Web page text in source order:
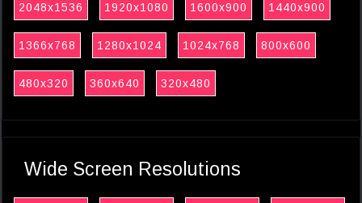
2048x1536 1920x1080 1600x900 1440x900
1366x768 1280x1024 1024x768 800x600
480x320 360x640 320x480
Wide Screen Resolutions